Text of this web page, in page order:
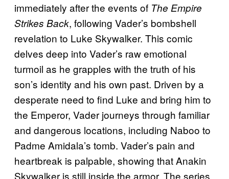
immediately after the events of The Empire
Strikes Back, following Vader’s bombshell
revelation to Luke Skywalker. This comic
delves deep into Vader’s raw emotional
turmoil as he grapples with the truth of his
son’s identity and his own past. Driven by a
desperate need to find Luke and bring him to
the Emperor, Vader journeys through familiar
and dangerous locations, including Naboo to
Padme Amidala’s tomb. Vader’s pain and
heartbreak is palpable, showing that Anakin
Skywalker is still inside the armor. The series